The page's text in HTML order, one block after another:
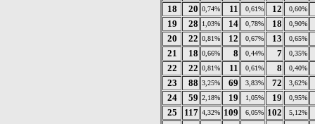
18 20 0,74% 11 0,61% 12 0,60%
19 28 1,03% 14 0,78% 18 0,90%
20 22 0,81% 12 0,67% 13 0,65%
21 18 0,66% 8 0,44% 7 0,35%
22 22 0,81% 11 0,61% 8 0,40%
23 88 3,25% 69 3,83% 72 3,62%
24 59 2,18% 19 1,05% 19 0,95%
25 117 4,32% 109 6,05% 102 5,12%